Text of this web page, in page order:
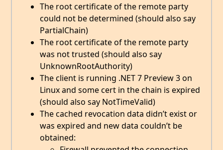
The root certificate of the remote party
could not be determined (should also say
PartialChain)
The root certificate of the remote party
was not trusted (should also say
UnknownRootAuthority)
The client is running .NET 7 Preview 3 on
Linux and some cert in the chain is expired
(should also say NotTimeValid)
The cached revocation data didn’t exist or
was expired and new data couldn’t be
obtained: